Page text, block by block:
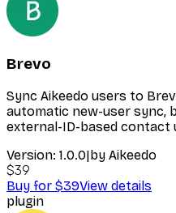
Brevo
Sync Aikeedo users to
automatic new-user sync,
external-ID-based contact
Version: 1.0.0|by Aikeedo
$39
Buy for $39View details
plugin